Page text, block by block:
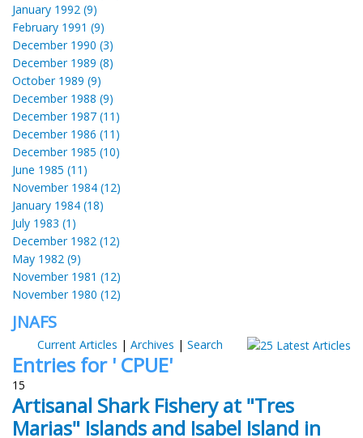
January 1992 (9)
February 1991 (9)
December 1990 (3)
December 1989 (8)
October 1989 (9)
December 1988 (9)
December 1987 (11)
December 1986 (11)
December 1985 (10)
June 1985 (11)
November 1984 (12)
January 1984 (18)
July 1983 (1)
December 1982 (12)
May 1982 (9)
November 1981 (12)
November 1980 (12)
JNAFS
Current Articles | Archives | Search
Entries for ' CPUE'
15
Artisanal Shark Fishery at "Tres
Marias" Islands and Isabel Island in